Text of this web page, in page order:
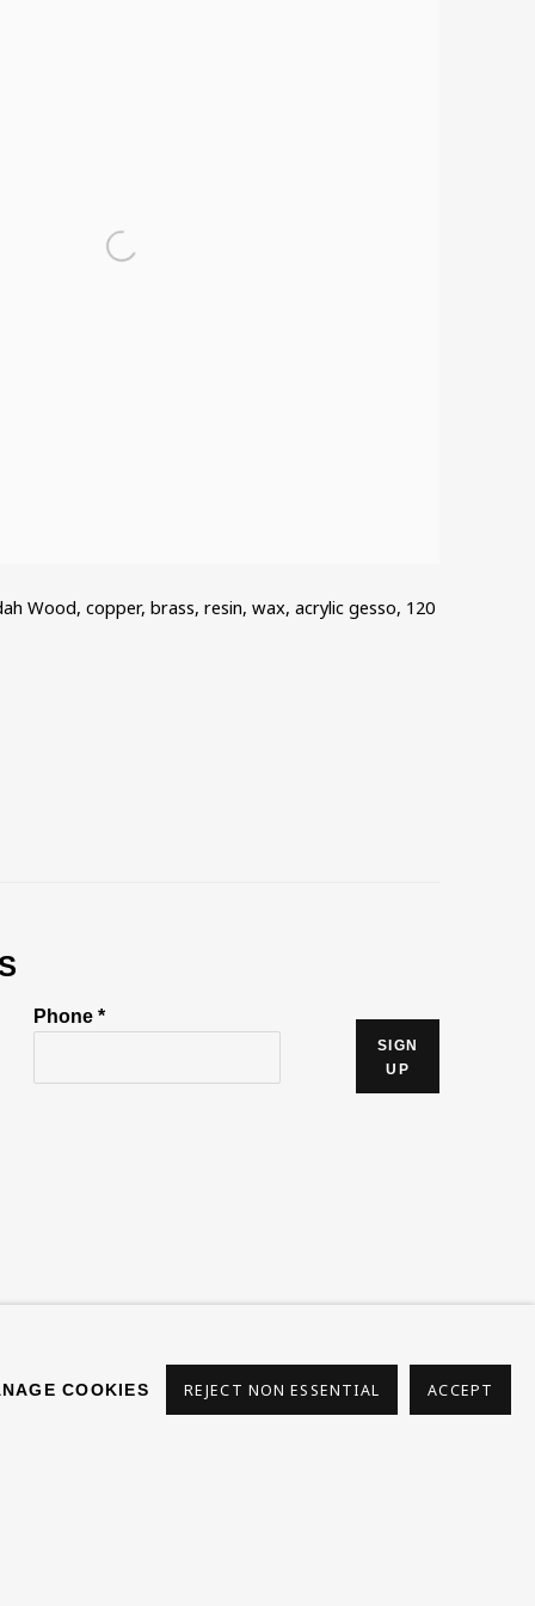
Wood, copper, brass, resin, wax, acrylic gesso, 120
Phone *
SIGN
UP
COOKIES REJECT NON ESSENTIAL ACCEPT